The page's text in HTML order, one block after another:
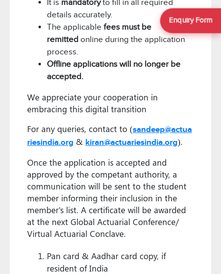
It is mandatoryto fill in all required
details accurately.
The applicable fees must be
remitted online during the application
process.
Offline applications will no longer be
accepted.
We appreciate your cooperation in
embracing this digital transition
For any queries, contact to (sandeep@actua
riesindia.org & kiran@actuariesindia.org).
Once the application is accepted and
approved by the competant authority, a
communication will be sent to the student
member informing their inclusion in the
member's list. A certificate will be awarded
at the next Global Actuarial Conference/
Virtual Actuarial Conclave.
Pan card & Aadhar card copy, if
resident of India
Enquiry Form